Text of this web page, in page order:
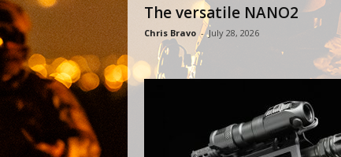
The versatile NANO2
Chris Bravo - July 28, 2026